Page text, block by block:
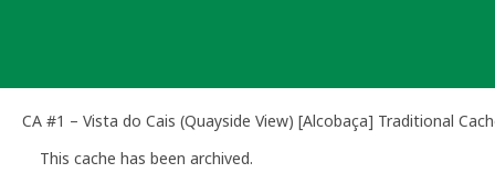
CA #1 – Vista do Cais (Quayside View) [Alcobaça] Traditional
This cache has been archived.